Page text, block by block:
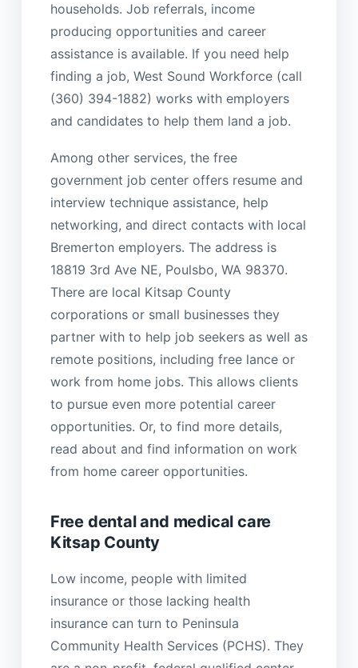
households. Job referrals, income
producing opportunities and career
assistance is available. If you need help
finding a job, West Sound Workforce (call
(360) 394-1882) works with employers
and candidates to help them land a job.
Among other services, the free
government job center offers resume and
interview technique assistance, help
networking, and direct contacts with local
Bremerton employers. The address is
18819 3rd Ave NE, Poulsbo, WA 98370.
There are local Kitsap County
corporations or small businesses they
partner with to help job seekers as well as
remote positions, including free lance or
work from home jobs. This allows clients
to pursue even more potential career
opportunities. Or, to find more details,
read about and find information on work
from home career opportunities.
Free dental and medical care
Kitsap County
Low income, people with limited
insurance or those lacking health
insurance can turn to Peninsula
Community Health Services (PCHS). They